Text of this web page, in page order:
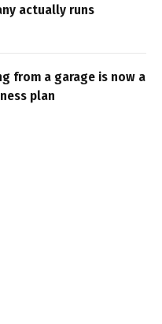
actually runs
from a garage is now a
plan